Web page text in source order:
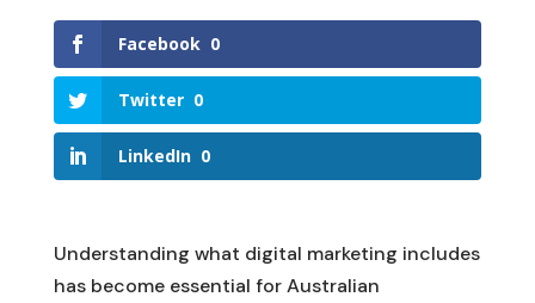
Facebook 0
Twitter 0
LinkedIn 0
Understanding what digital marketing includes
has become essential for Australian